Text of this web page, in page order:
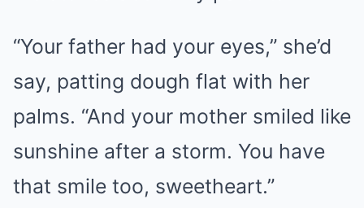
“Your father had your eyes,” she’d
say, patting dough flat with her
palms. “And your mother smiled like
sunshine after a storm. You have
that smile too, sweetheart.”